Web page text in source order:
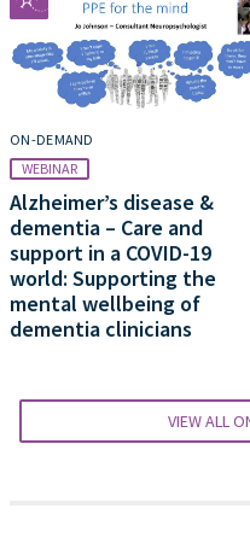
ON-DEMAND
WEBINAR
Alzheimer’s disease &
dementia – Care and
support in a COVID-19
world: Supporting the
mental wellbeing of
dementia clinicians
VIEW ALL